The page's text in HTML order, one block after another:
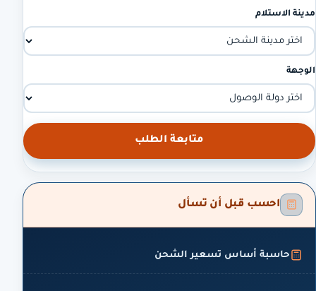
مدينة الاستلام
الوجهة
متابعة الطلب
احسب قبل أن تسأل
حاسبة أساس تسعير الشحن